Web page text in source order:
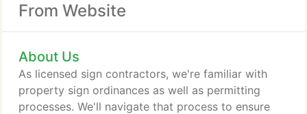
From Website
About Us
As licensed sign contractors, we're familiar with
property sign ordinances as well as permitting
processes. We'll navigate that process to ensure